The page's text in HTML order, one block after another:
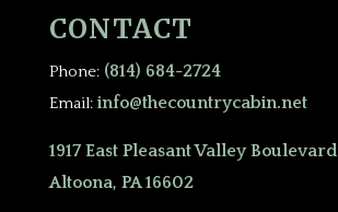
CONTACT
Phone: (814) 684-2724
Email: info@thecountrycabin.net
1917 East Pleasant Valley Boulevard
Altoona, PA 16602